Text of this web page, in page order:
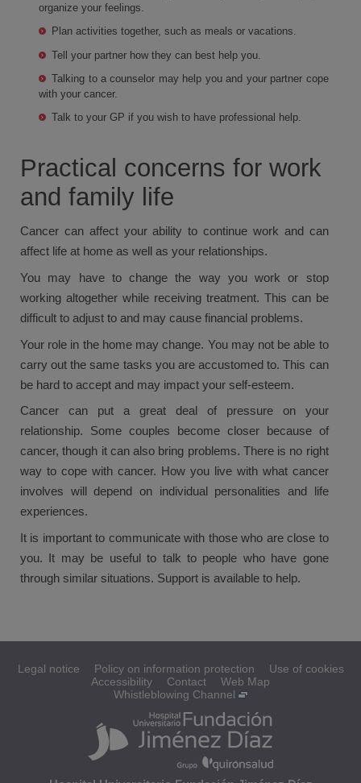
organize your feelings.
Plan activities together, such as meals or vacations.
Tell your partner how they can best help you.
Talking to a counselor may help you and your partner cope
with your cancer.
Talk to your GP if you wish to have professional help.
Practical concerns for work
and family life
Cancer can affect your ability to continue work and can
affect life at home as well as your relationships.
You may have to change the way you work or stop
working altogether while receiving treatment. This can be
difficult to adjust to and may cause financial problems.
Your role in the home may change. You may not be able to
carry out the same tasks you are accustomed to. This can
be hard to accept and may impact your self-esteem.
Cancer can put a great deal of pressure on your
relationship. Some couples become closer because of
cancer, though it can also bring problems. There is no right
way to cope with cancer. How you live with what cancer
involves will depend on individual personalities and life
experiences.
It is important to communicate with those who are close to
you. It may be useful to talk to people who have gone
through similar situations. Support is available to help.
Legal notice Policy on information protection
Use of cookies
Accessibility
Contact
Web Map
Whistleblowing Channel